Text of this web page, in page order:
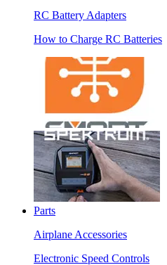
RC Battery Adapters
How to Charge RC Batteries
Parts
Airplane Accessories
Electronic Speed Controls